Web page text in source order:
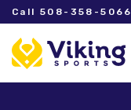
Call 508-358-5066